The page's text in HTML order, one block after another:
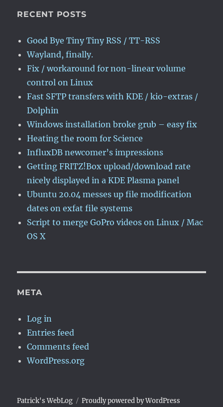
RECENT POSTS
Good Bye Tiny Tiny RSS / TT-RSS
Wayland, finally.
Fix / workaround for non-linear volume
control on Linux
Fast SFTP transfers with KDE / kio-extras /
Dolphin
Windows installation broke grub – easy fix
Heating the room for Science
InfluxDB newcomer’s impressions
Getting FRITZ!Box upload/download rate
nicely displayed in a KDE Plasma panel
Ubuntu 20.04 messes up file modification
dates on exfat file systems
Script to merge GoPro videos on Linux / Mac
OS X
META
Log in
Entries feed
Comments feed
WordPress.org
Patrick's WebLog Proudly powered by WordPress